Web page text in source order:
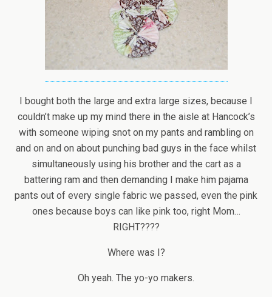
I bought both the large and extra large sizes, because I
couldn’t make up my mind there in the aisle at Hancock’s
with someone wiping snot on my pants and rambling on
and on and on about punching bad guys in the face whilst
simultaneously using his brother and the cart as a
battering ram and then demanding I make him pajama
pants out of every single fabric we passed, even the pink
ones because boys can like pink too, right Mom…
RIGHT????
Where was I?
Oh yeah. The yo-yo makers.